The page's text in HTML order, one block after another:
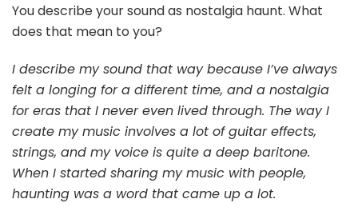
You describe your sound as nostalgia haunt. What
does that mean to you?
I describe my sound that way because I’ve always
felt a longing for a different time, and a nostalgia
for eras that I never even lived through. The way I
create my music involves a lot of guitar effects,
strings, and my voice is quite a deep baritone.
When I started sharing my music with people,
haunting was a word that came up a lot.